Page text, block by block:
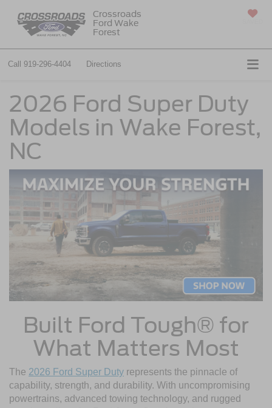
Crossroads
Ford Wake
Forest
Call 919-296-4404 Directions
2026 Ford Super Duty
Models in Wake Forest,
NC
Built Ford Tough® for
What Matters Most
The 2026 Ford Super Duty represents the pinnacle of
capability, strength, and durability. With uncompromising
powertrains, advanced towing technology, and rugged